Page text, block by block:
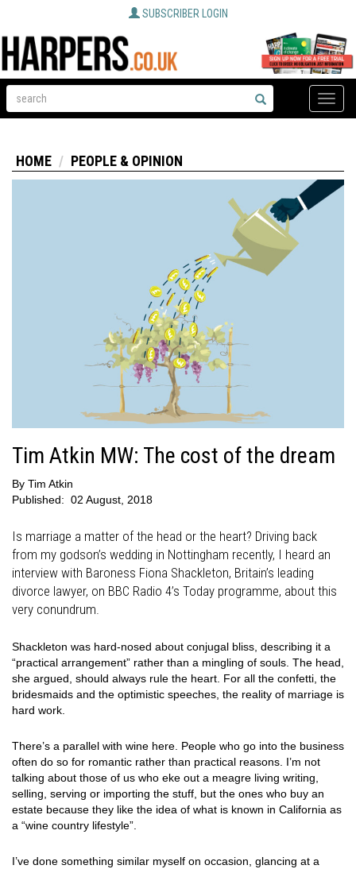
SUBSCRIBER LOGIN
Toggle
HOME PEOPLE & OPINION
Tim Atkin MW: The cost of the dream
By Tim Atkin
Published: 02 August, 2018
Is marriage a matter of the head or the heart? Driving back
from my godson’s wedding in Nottingham recently, I heard an
interview with Baroness Fiona Shackleton, Britain’s leading
divorce lawyer, on BBC Radio 4’s Today programme, about this
very conundrum.
Shackleton was hard-nosed about conjugal bliss, describing it a
“practical arrangement” rather than a mingling of souls. The head,
she argued, should always rule the heart. For all the confetti, the
bridesmaids and the optimistic speeches, the reality of marriage is
hard work.
There’s a parallel with wine here. People who go into the business
often do so for romantic rather than practical reasons. I’m not
talking about those of us who eke out a meagre living writing,
selling, serving or importing the stuff, but the ones who buy an
estate because they like the idea of what is known in California as
a “wine country lifestyle”.
I’ve done something similar myself on occasion, glancing at a